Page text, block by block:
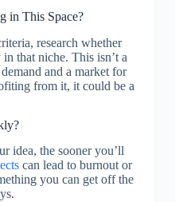
in This Space?
research whether
that niche. This isn’t a
and a market for
from it, it could be a
idea, the sooner you’ll
can lead to burnout or
you can get off the